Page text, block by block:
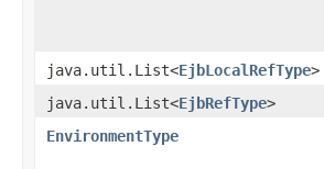
java.util.List<EjbLocalRefType>
java.util.List<EjbRefType>
EnvironmentType